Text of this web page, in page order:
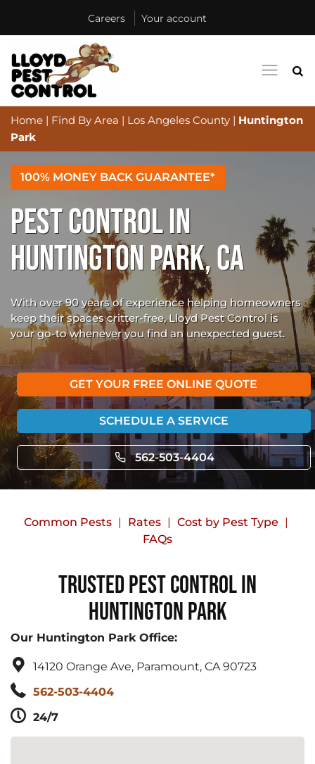
Careers Your account
Home | Find By Area | Los Angeles County | Huntington
Park
100% MONEY BACK GUARANTEE*
PEST CONTROL IN
HUNTINGTON PARK, CA
With over 90 years of experience helping homeowners
keep their spaces critter-free, Lloyd Pest Control is
your go-to whenever you find an unexpected guest.
GET YOUR FREE ONLINE QUOTE
SCHEDULE A SERVICE
562-503-4404
Common Pests Rates
Cost by Pest Type
FAQs
Trusted Pest Control in
Huntington Park
Our Huntington Park Office:
14120 Orange Ave, Paramount, CA 90723
562-503-4404
24/7